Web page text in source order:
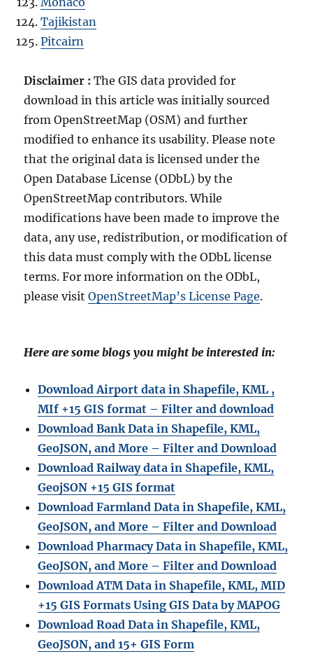
Tajikistan
Pitcairn
Disclaimer :The GIS data provided for
download in this article was initially sourced
from OpenStreetMap (OSM) and further
modified to enhance its usability. Please note
that the original data is licensed under the
Open Database License (ODbL) by the
OpenStreetMap contributors. While
modifications have been made to improve the
data, any use, redistribution, or modification of
this data must comply with the ODbL license
terms. For more information on the ODbL,
please visitOpenStreetMap’s License Page.
Here are some blogs you might be interested in:
Download Airport data in Shapefile, KML ,
MIf +15 GIS format – Filter and download
Download Bank Data in Shapefile, KML,
GeoJSON, and More – Filter and Download
Download Railway data in Shapefile, KML,
GeojSON +15 GIS format
Download Farmland Data in Shapefile, KML,
GeoJSON, and More – Filter and Download
Download Pharmacy Data in Shapefile, KML,
GeoJSON, and More – Filter and Download
Download ATM Data in Shapefile, KML, MID
+15 GIS Formats Using GIS Data by MAPOG
Download Road Data in Shapefile, KML,
GeoJSON, and 15+ GIS Form